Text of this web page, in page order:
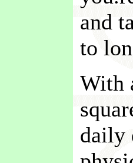
and
to
With
daily